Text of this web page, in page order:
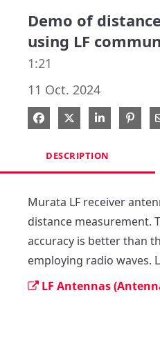
Demo of
using LF
1:21
11 Oct. 2024
Share on Facebook
Share on X
Share on
Pin
DESCRIPTION
Murata LF receiver
distance measurement.
accuracy is better than
employing radio waves.
LF Antennas